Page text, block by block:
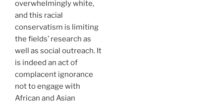
overwhelmingly white,
and this racial
conservatism is limiting
the fields’ research as
well as social outreach. It
is indeed an act of
complacent ignorance
not to engage with
African and Asian